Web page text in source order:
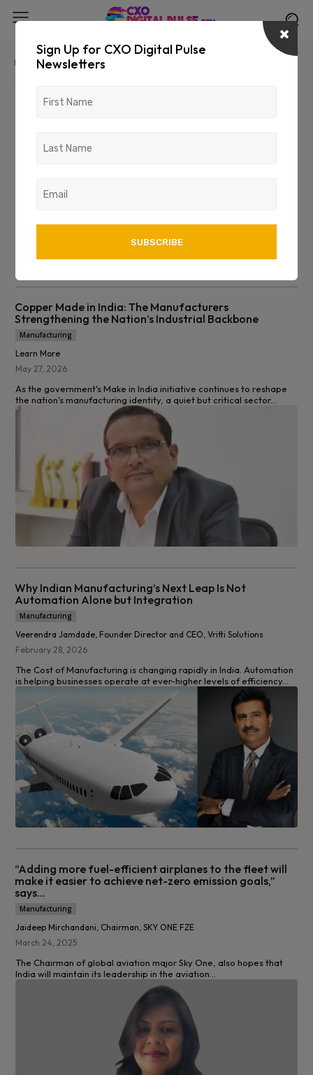
Home Industry Manufacturing
Manufacturing
Copper Made in India: The Manufacturers
Strengthening the Nation’s Industrial Backbone
Manufacturing
Learn More
May 27, 2026
As the government's Make in India initiative continues to reshape
the nation's manufacturing identity, a quiet but critical sector...
Why Indian Manufacturing’s Next Leap Is Not
Automation Alone but Integration
Manufacturing
Veerendra Jamdade, Founder Director and CEO, Vritti Solutions
February 28, 2026
The Cost of Manufacturing is changing rapidly in India. Automation
is helping businesses operate at ever-higher levels of efficiency...
“Adding more fuel-efficient airplanes to the fleet will
make it easier to achieve net-zero emission goals,”
says...
Manufacturing
Jaideep Mirchandani, Chairman, SKY ONE FZE
March 24, 2025
The Chairman of global aviation major Sky One, also hopes that
India will maintain its leadership in the aviation...
Sign Up for CXO Digital Pulse
Newsletters